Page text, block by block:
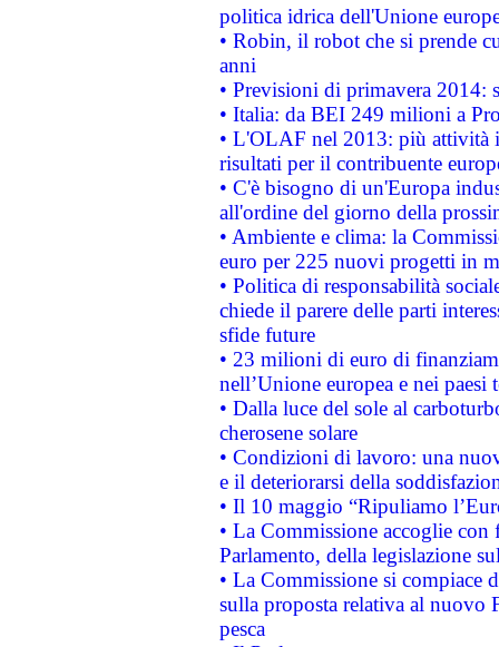
politica idrica dell'Unione
• Robin, il robot che si prende
anni
• Previsioni di primavera 2014:
• Italia: da BEI 249 milioni a
• L'OLAF nel 2013: più attività
risultati per il contribuente
• C'è bisogno di un'Europa
all'ordine del giorno della
• Ambiente e clima: la
euro per 225 nuovi progetti in
• Politica di responsabilità
chiede il parere delle parti
sfide future
• 23 milioni di euro di
nell’Unione europea e nei paesi
• Dalla luce del sole al
cherosene solare
• Condizioni di lavoro: una
e il deteriorarsi della
• Il 10 maggio “Ripuliamo
• La Commissione accoglie
Parlamento, della legislazione
• La Commissione si compiace
sulla proposta relativa al nuovo
pesca